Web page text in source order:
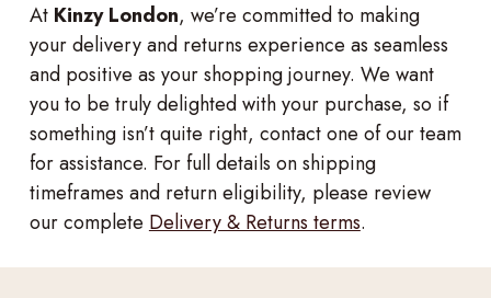
At Kinzy London, we’re committed to making
your delivery and returns experience as seamless
and positive as your shopping journey. We want
you to be truly delighted with your purchase, so if
something isn’t quite right, contact one of our team
for assistance. For full details on shipping
timeframes and return eligibility, please review
our completeDelivery & Returns terms.